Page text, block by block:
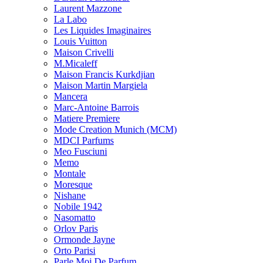
Laurent Mazzone
La Labo
Les Liquides Imaginaires
Louis Vuitton
Maison Crivelli
M.Micaleff
Maison Francis Kurkdjian
Maison Martin Margiela
Mancera
Marc-Antoine Barrois
Matiere Premiere
Mode Creation Munich (MCM)
MDCI Parfums
Meo Fusciuni
Memo
Montale
Moresque
Nishane
Nobile 1942
Nasomatto
Orlov Paris
Ormonde Jayne
Orto Parisi